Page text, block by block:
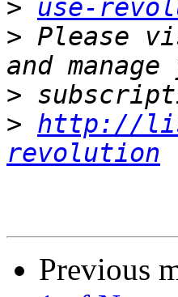
>
use-
> Please
>
> http://
revolution
Previous